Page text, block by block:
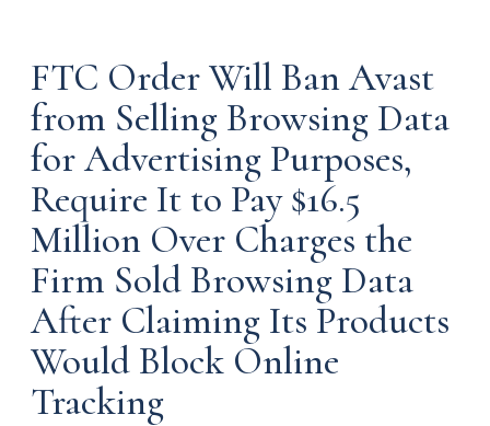
FTC Order Will Ban Avast
from Selling Browsing Data
for Advertising Purposes,
Require It to Pay $16.5
Million Over Charges the
Firm Sold Browsing Data
After Claiming Its Products
Would Block Online
Tracking